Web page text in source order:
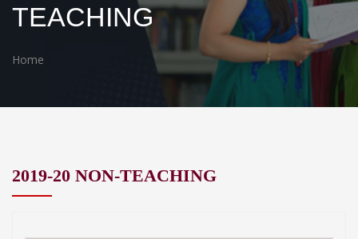
TEACHING
Home
2019-20 NON-TEACHING